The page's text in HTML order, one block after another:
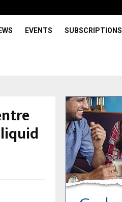
EVENTS SUBSCRIPTIONS